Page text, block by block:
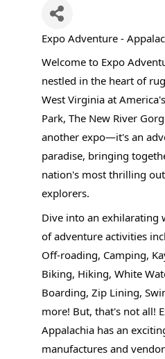
Expo Adventure -
Welcome to Expo
nestled in the heart of
West Virginia at
Park, The New River
another expo—it's an
paradise, bringing
nation's most thrilling
explorers.
Dive into an exhilarating
of adventure activities
Off-roading, Camping,
Biking, Hiking, White
Boarding, Zip Lining,
more! But, that's not all!
Appalachia has an
manufactures and